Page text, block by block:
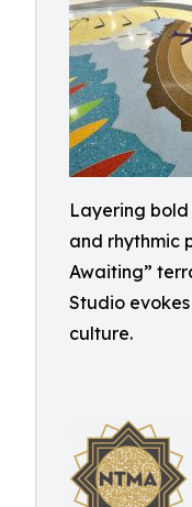
Layering
and rhythmic
Awaiting”
Studio
culture.